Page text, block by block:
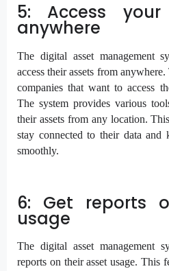
5: Access
anywhere
The digital asset management
access their assets from
companies that want to access
The system provides various
their assets from any location.
stay connected to their data and
smoothly.
6: Get reports
usage
The digital asset management
reports on their asset usage. This